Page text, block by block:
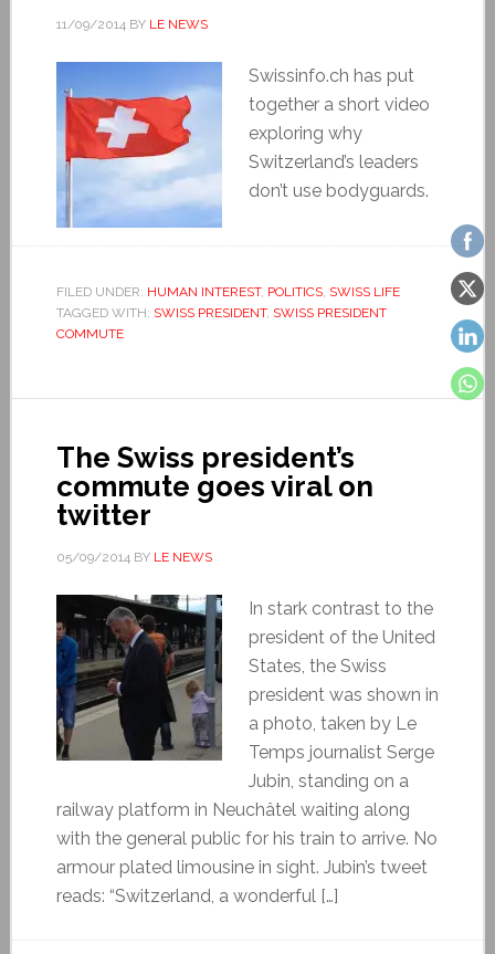
11/09/2014BY LE NEWS
Swissinfo.ch has put
together a short video
exploring why
Switzerland’s leaders
don’t use bodyguards.
FILED UNDER: HUMAN INTEREST, POLITICS, SWISS LIFE
TAGGED WITH: SWISS PRESIDENT, SWISS PRESIDENT
COMMUTE
The Swiss president’s
commute goes viral on
twitter
05/09/2014BY LE NEWS
In stark contrast to the
president of the United
States, the Swiss
president was shown in
a photo, taken by Le
Temps journalist Serge
Jubin, standing on a
railway platform in Neuchâtel waiting along
with the general public for his train to arrive. No
armour plated limousine in sight. Jubin’s tweet
reads: “Switzerland, a wonderful […]